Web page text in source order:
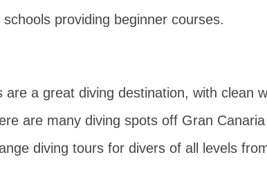
providing beginner courses.
are a great diving destination, with clean
are many diving spots off Gran
diving tours for divers of all levels